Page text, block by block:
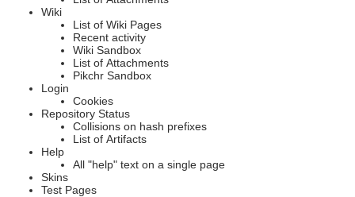
Wiki
List of Wiki Pages
Recent activity
Wiki Sandbox
List of Attachments
Pikchr Sandbox
Login
Cookies
Repository Status
Collisions on hash prefixes
List of Artifacts
Help
All "help" text on a single page
Skins
Test Pages